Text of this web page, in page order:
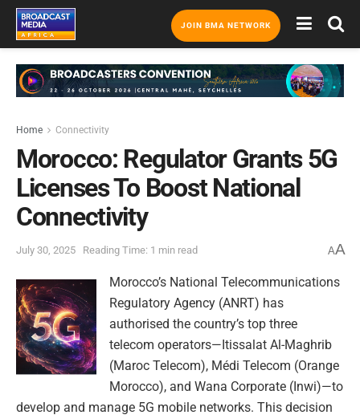
JOIN BMA NETWORK
Home Connectivity
Morocco: Regulator Grants 5G
Licenses To Boost National
Connectivity
July 30, 2025 Reading Time: 1 min read AA
Morocco’s National Telecommunications
Regulatory Agency (ANRT) has
authorised the country’s top three
telecom operators—Itissalat Al-Maghrib
(Maroc Telecom), Médi Telecom (Orange
Morocco), and Wana Corporate (Inwi)—to
develop and manage 5G mobile networks. This decision